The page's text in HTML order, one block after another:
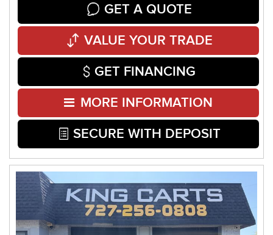
GET A QUOTE
VALUE YOUR TRADE
GET FINANCING
MORE INFORMATION
SECURE WITH DEPOSIT